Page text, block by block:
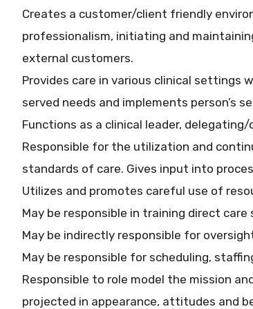
Creates a customer/client friendly
professionalism, initiating and
external customers.
Provides care in various clinical settings
served needs and implements person’s
Functions as a clinical leader,
Responsible for the utilization and
standards of care. Gives input into
Utilizes and promotes careful use of
May be responsible in training direct care
May be indirectly responsible for
May be responsible for scheduling,
Responsible to role model the mission
projected in appearance, attitudes and